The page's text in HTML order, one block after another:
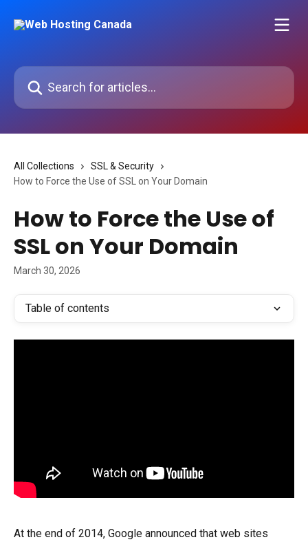
Search for articles...
All Collections
SSL & Security
How to Force the Use of SSL on Your Domain
How to Force the Use of
SSL on Your Domain
March 30, 2026
Table of contents
At the end of 2014, Google announced that web sites